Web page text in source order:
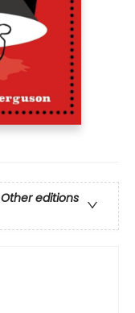
Other editions